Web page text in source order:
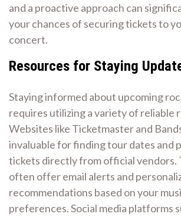
and a proactive approach can
your chances of securing tickets to
concert.
Resources for Staying
Staying informed about upcoming
requires utilizing a variety of reliable
Websites like Ticketmaster and
invaluable for finding tour dates and
tickets directly from official vendors.
often offer email alerts and
recommendations based on your
preferences. Social media platforms